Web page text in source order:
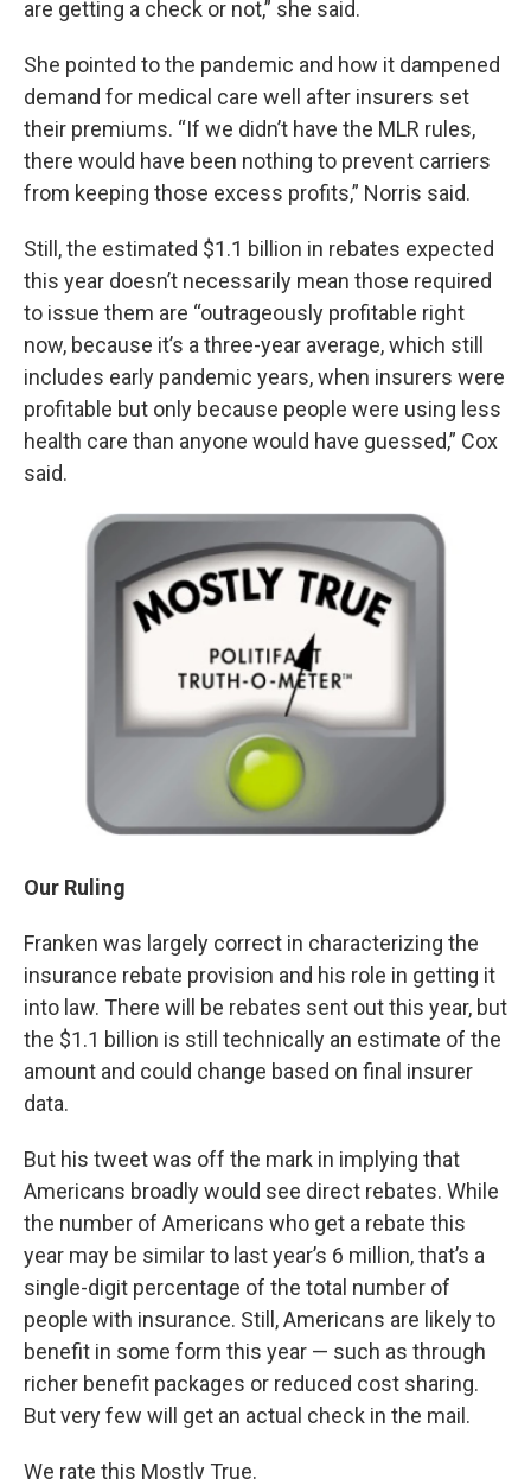
are getting a check or not,” she said.
She pointed to the pandemic and how it dampened
demand for medical care well after insurers set
their premiums. “If we didn’t have the MLR rules,
there would have been nothing to prevent carriers
from keeping those excess profits,” Norris said.
Still, the estimated $1.1 billion in rebates expected
this year doesn’t necessarily mean those required
to issue them are “outrageously profitable right
now, because it’s a three-year average, which still
includes early pandemic years, when insurers were
profitable but only because people were using less
health care than anyone would have guessed,” Cox
said.
Our Ruling
Franken was largely correct in characterizing the
insurance rebate provision and his role in getting it
into law. There will be rebates sent out this year, but
the $1.1 billion is still technically an estimate of the
amount and could change based on final insurer
data.
But his tweet was off the mark in implying that
Americans broadly would see direct rebates. While
the number of Americans who get a rebate this
year may be similar to last year’s 6 million, that’s a
single-digit percentage of the total number of
people with insurance. Still, Americans are likely to
benefit in some form this year — such as through
richer benefit packages or reduced cost sharing.
But very few will get an actual check in the mail.
We rate this Mostly True.